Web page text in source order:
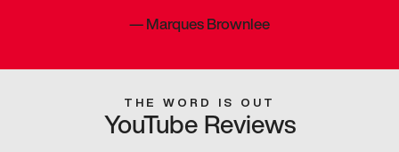
—Marques Brownlee
THE WORD IS OUT
YouTube Reviews